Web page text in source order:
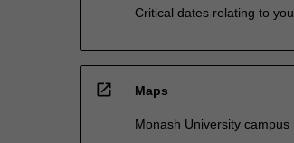
Critical dates relating to
open_in_new Maps
Monash University campus